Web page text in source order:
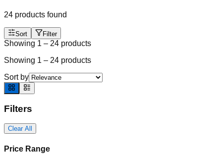
24 products found
Sort Filter
Showing 1 – 24 products
Showing 1 – 24 products
Sort by
Filters
Clear All
Price Range